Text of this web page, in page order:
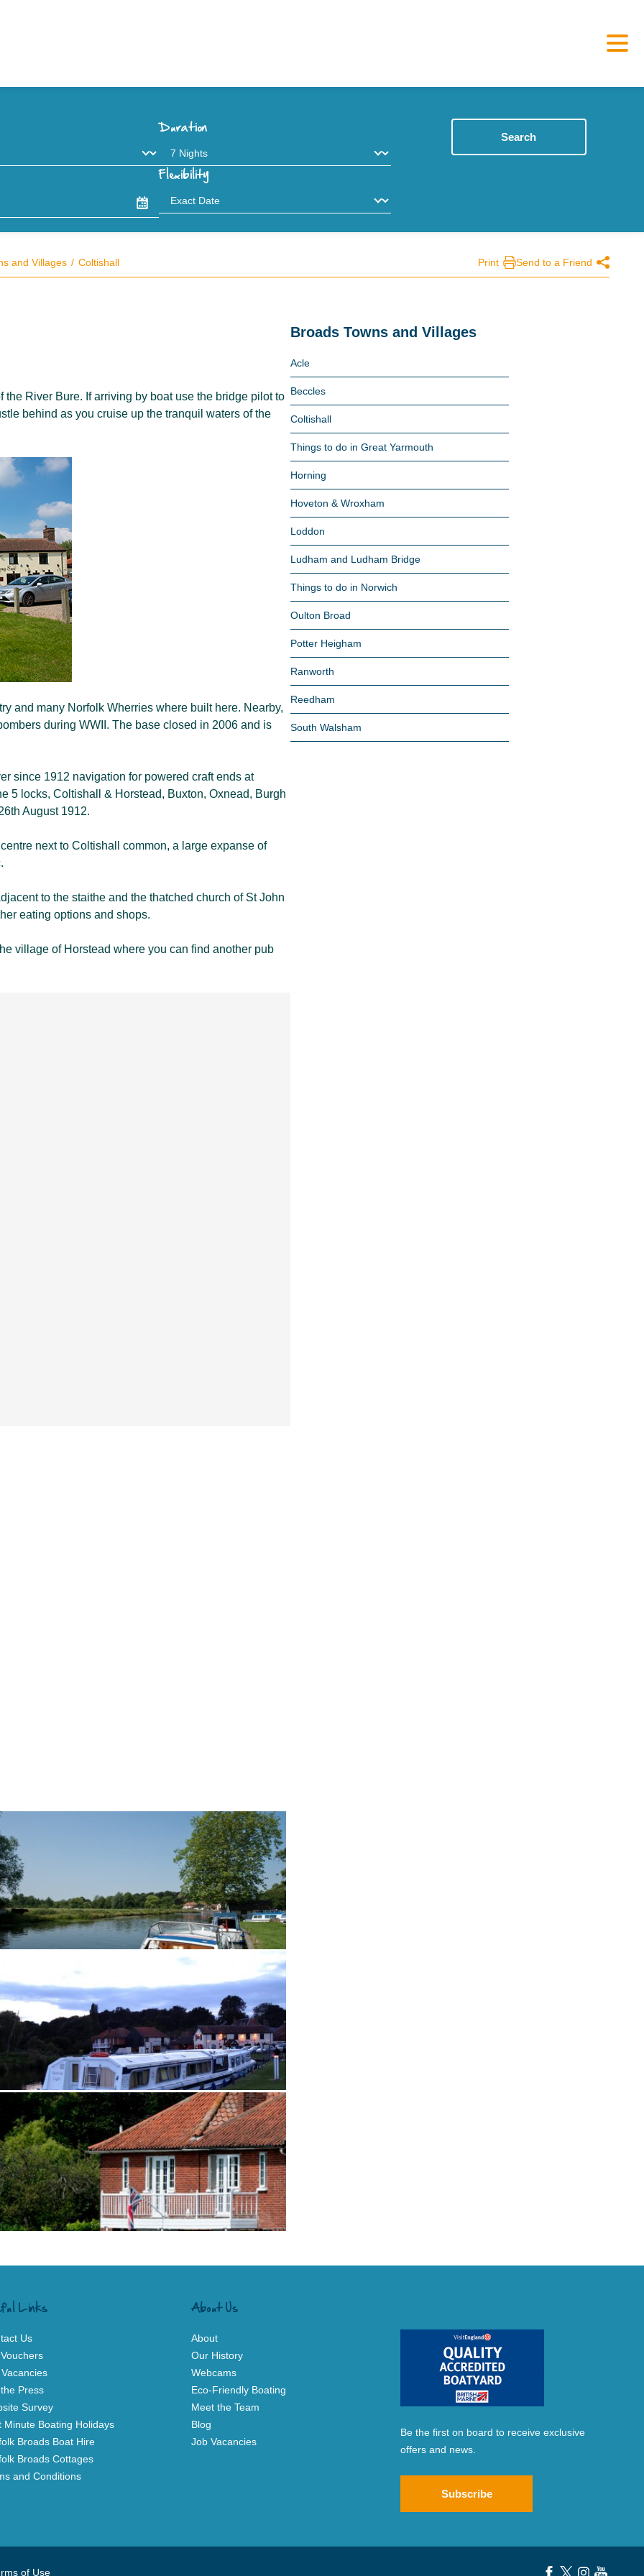
Duration
Flexibility
Search
and Villages Coltishall Print Send to a Friend
River Bure. If arriving by boat use the bridge pilot to
behind as you cruise up the tranquil waters of the
and many Norfolk Wherries where built here. Nearby,
during WWII. The base closed in 2006 and is
since 1912 navigation for powered craft ends at
5 locks, Coltishall & Horstead, Buxton, Oxnead, Burgh
August 1912.
next to Coltishall common, a large expanse of
to the staithe and the thatched church of St John
eating options and shops.
village of Horstead where you can find another pub
Broads Towns and Villages
Acle
Beccles
Coltishall
Things to do in Great Yarmouth
Horning
Hoveton & Wroxham
Loddon
Ludham and Ludham Bridge
Things to do in Norwich
Oulton Broad
Potter Heigham
Ranworth
Reedham
South Walsham
Be the first on board to receive exclusive
offers and news.
Subscribe
About Us
About
Our History
Webcams
Eco-Friendly Boating
Meet the Team
Blog
Job Vacancies
Links
Us
Press
Survey
Minute Boating Holidays
Broads Boat Hire
Broads Cottages
and Conditions
of Use